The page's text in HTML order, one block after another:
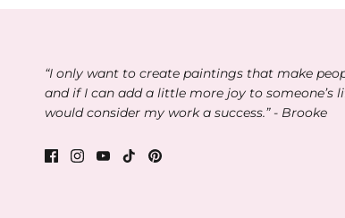
“I only want to create paintings that make
and if I can add a little more joy to someone’s
would consider my work a success.” - Brooke